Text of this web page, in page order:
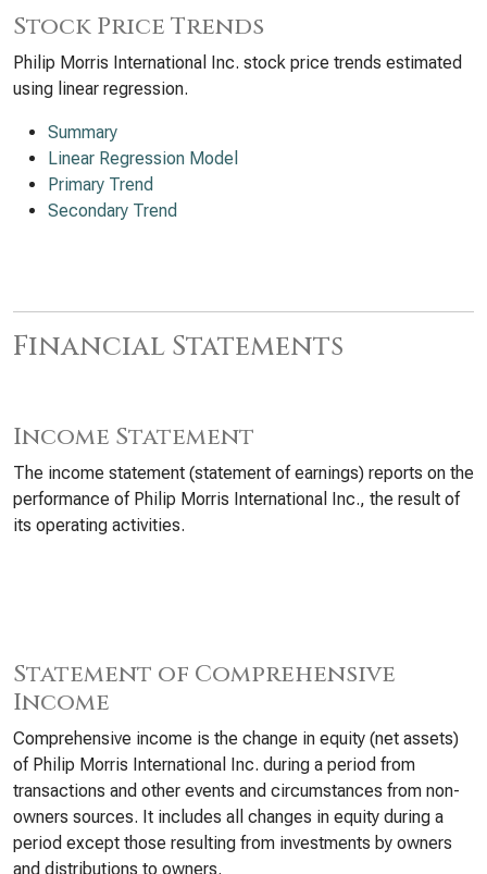
Stock Price Trends
Philip Morris International Inc. stock price trends estimated
using linear regression.
Summary
Linear Regression Model
Primary Trend
Secondary Trend
Financial Statements
Income Statement
The income statement (statement of earnings) reports on the
performance of Philip Morris International Inc., the result of
its operating activities.
Statement of Comprehensive
Income
Comprehensive income is the change in equity (net assets)
of Philip Morris International Inc. during a period from
transactions and other events and circumstances from non-
owners sources. It includes all changes in equity during a
period except those resulting from investments by owners
and distributions to owners.